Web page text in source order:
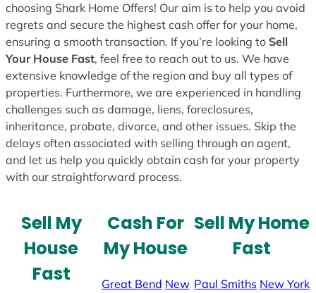
choosing Shark Home Offers! Our aim is to help you avoid
regrets and secure the highest cash offer for your home,
ensuring a smooth transaction. If you’re looking to Sell
Your House Fast, feel free to reach out to us. We have
extensive knowledge of the region and buy all types of
properties. Furthermore, we are experienced in handling
challenges such as damage, liens, foreclosures,
inheritance, probate, divorce, and other issues. Skip the
delays often associated with selling through an agent,
and let us help you quickly obtain cash for your property
with our straightforward process.
Sell My
House
Fast
Cash For
My House
Great Bend New
Sell My Home
Fast
Paul Smiths New York